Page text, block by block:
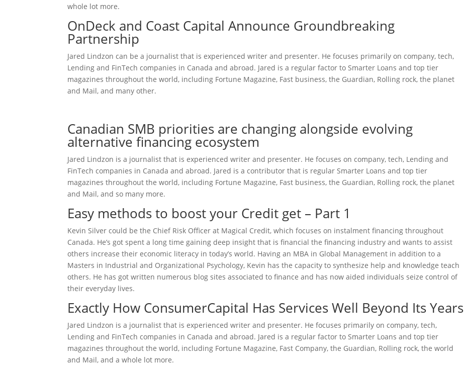
whole lot more.
OnDeck and Coast Capital Announce Groundbreaking
Partnership
Jared Lindzon can be a journalist that is experienced writer and presenter. He focuses primarily on company, tech,
Lending and FinTech companies in Canada and abroad. Jared is a regular factor to Smarter Loans and top tier
magazines throughout the world, including Fortune Magazine, Fast business, the Guardian, Rolling rock, the planet
and Mail, and many other.
Canadian SMB priorities are changing alongside evolving
alternative financing ecosystem
Jared Lindzon is a journalist that is experienced writer and presenter. He focuses on company, tech, Lending and
FinTech companies in Canada and abroad. Jared is a contributor that is regular Smarter Loans and top tier
magazines throughout the world, including Fortune Magazine, Fast business, the Guardian, Rolling rock, the planet
and Mail, and so many more.
Easy methods to boost your Credit get – Part 1
Kevin Silver could be the Chief Risk Officer at Magical Credit, which focuses on instalment financing throughout
Canada. He’s got spent a long time gaining deep insight that is financial the financing industry and wants to assist
others increase their economic literacy in today’s world. Having an MBA in Global Management in addition to a
Masters in Industrial and Organizational Psychology, Kevin has the capacity to synthesize help and knowledge teach
others. He has got written numerous blog sites associated to finance and has now aided individuals seize control of
their everyday lives.
Exactly How ConsumerCapital Has Services Well Beyond Its Years
Jared Lindzon is a journalist that is experienced writer and presenter. He focuses primarily on company, tech,
Lending and FinTech companies in Canada and abroad. Jared is a regular factor to Smarter Loans and top tier
magazines throughout the world, including Fortune Magazine, Fast Company, the Guardian, Rolling rock, the world
and Mail, and a whole lot more.